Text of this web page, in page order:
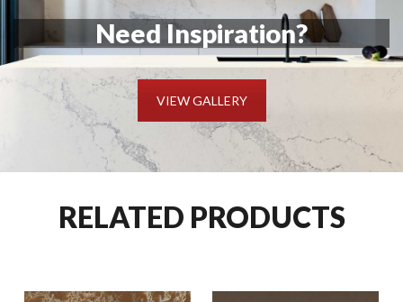
Need Inspiration?
VIEW GALLERY
RELATED PRODUCTS